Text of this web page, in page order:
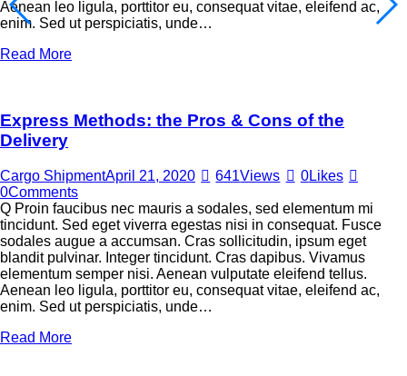
Aenean leo ligula, porttitor eu, consequat vitae, eleifend ac,
enim. Sed ut perspiciatis, unde…
Read More
Express Methods: the Pros & Cons of the
Delivery
Cargo ShipmentApril 21, 2020 641Views 0Likes
0Comments
Q Proin faucibus nec mauris a sodales, sed elementum mi
tincidunt. Sed eget viverra egestas nisi in consequat. Fusce
sodales augue a accumsan. Cras sollicitudin, ipsum eget
blandit pulvinar. Integer tincidunt. Cras dapibus. Vivamus
elementum semper nisi. Aenean vulputate eleifend tellus.
Aenean leo ligula, porttitor eu, consequat vitae, eleifend ac,
enim. Sed ut perspiciatis, unde…
Read More